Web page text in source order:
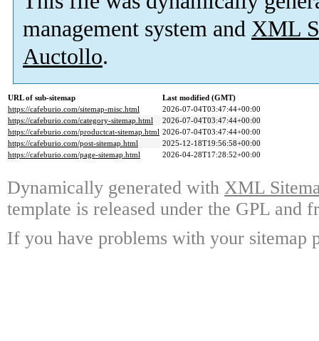
management system and XML
Auctollo.
URL of sub-sitemap
Last modified (GMT)
https://cafeburio.com/sitemap-misc.html
2026-07-04T03:47:44+00:00
https://cafeburio.com/category-sitemap.html
2026-07-04T03:47:44+00:00
https://cafeburio.com/productcat-sitemap.html 2026-07-04T03:47:44+00:00
https://cafeburio.com/post-sitemap.html
2025-12-18T19:56:58+00:00
https://cafeburio.com/page-sitemap.html
2026-04-28T17:28:52+00:00
Dynamically generated with XML
template is released under the GPL and
If you have problems with your sitemap